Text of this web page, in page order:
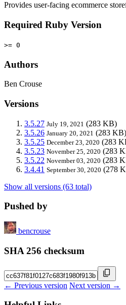
Provides user-facing ecommerce
Required Ruby Version
>= 0
Authors
Ben Crouse
Versions
3.5.27 July 19, 2021 (283 KB)
3.5.26 January 20, 2021 (283 KB)
3.5.25 December 23, 2020 (283
3.5.23 November 25, 2020 (283
3.5.22 November 03, 2020 (283
3.4.41 September 30, 2020 (278
Show all versions (63 total)
Pushed by
bencrouse
SHA 256 checksum
← Previous version Next version →